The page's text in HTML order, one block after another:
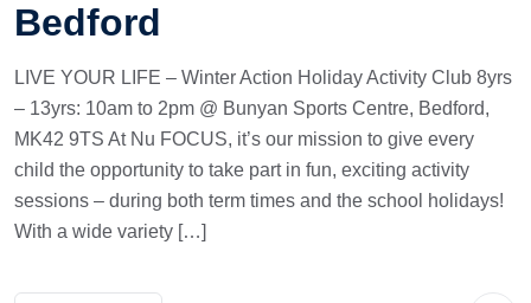
Bedford
LIVE YOUR LIFE – Winter Action Holiday Activity Club 8yrs
– 13yrs: 10am to 2pm @ Bunyan Sports Centre, Bedford,
MK42 9TS At Nu FOCUS, it’s our mission to give every
child the opportunity to take part in fun, exciting activity
sessions – during both term times and the school holidays!
With a wide variety […]